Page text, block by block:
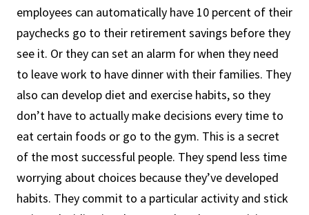
employees can automatically have 10 percent of their
paychecks go to their retirement savings before they
see it. Or they can set an alarm for when they need
to leave work to have dinner with their families. They
also can develop diet and exercise habits, so they
don’t have to actually make decisions every time to
eat certain foods or go to the gym. This is a secret
of the most successful people. They spend less time
worrying about choices because they’ve developed
habits. They commit to a particular activity and stick